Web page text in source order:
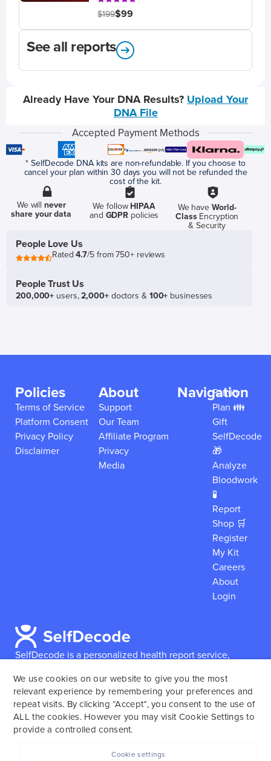
$199$99
See all reports
Already Have Your DNA Results? Upload Your
DNA File
Accepted Payment Methods
* SelfDecode DNA kits are non-refundable. If you choose to
cancel your plan within 30 days you will not be refunded the
cost of the kit.
We willnever
share your data
We follow HIPAA
and GDPR policies
We have World-
ClassEncryption
& Security
People Love Us
Rated4.7/5 from 750+ reviews
People Trust Us
200,000+ users,2,000+doctors & 100+ businesses
SelfDecode is a personalized health report service,
reports based on their genome.SelfDecode strongly
encourages those who use our service to consult and
work with an experienced healthcare provider as our
services are not to replace the relationship with a
Policies
Terms of Service
Platform Consent
Privacy Policy
Disclaimer
About
Support
Our Team
Affiliate Program
Privacy
Media
Navigation
Family
Plan 👪
Gift
SelfDecode
🎁
Analyze
Bloodwork
🧪
Report
Shop 🛒
Register
My Kit
Careers
About
Login
We use cookies on our website to give you the most
relevant experience by remembering your preferences and
repeat visits. By clicking “Accept”, you consent to the use of
ALL the cookies. However you may visit Cookie Settings to
provide a controlled consent.
Cookie settings